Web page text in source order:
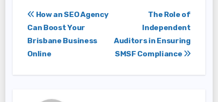
Post
navigation
The Role of
Independent
Auditors in Ensuring
SMSF Compliance
How an SEO Agency
Can Boost Your
Brisbane Business
Online